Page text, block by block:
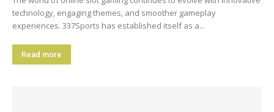
technology, engaging themes, and smoother gameplay
experiences. 337Sports has established itself as a...
Read more